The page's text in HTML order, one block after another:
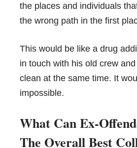
the places and individuals
the wrong path in the first
This would be like a drug
in touch with his old crew
clean at the same time. It
impossible.
What Can Ex-
The Overall Best